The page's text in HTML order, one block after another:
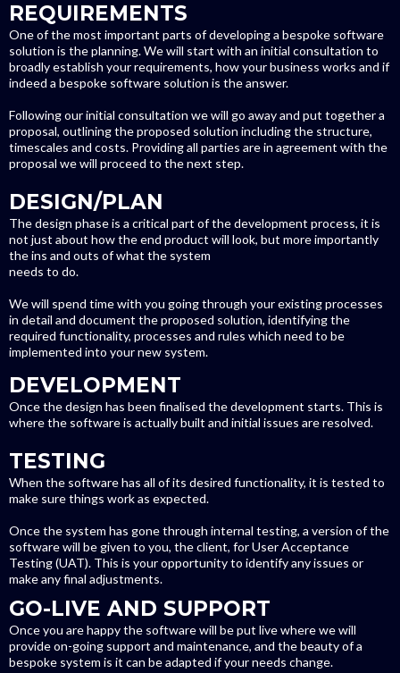
REQUIREMENTS
One of the most important parts of developing a bespoke software
solution is the planning. We will start with an initial consultation to
broadly establish your requirements, how your business works and if
indeed a bespoke software solution is the answer.
Following our initial consultation we will go away and put together a
proposal, outlining the proposed solution including the structure,
timescales and costs. Providing all parties are in agreement with the
proposal we will proceed to the next step.
DESIGN/PLAN
The design phase is a critical part of the development process, it is
not just about how the end product will look, but more importantly
the ins and outs of what the system
needs to do.
We will spend time with you going through your existing processes
in detail and document the proposed solution, identifying the
required functionality, processes and rules which need to be
implemented into your new system.
DEVELOPMENT
Once the design has been finalised the development starts. This is
where the software is actually built and initial issues are resolved.
TESTING
When the software has all of its desired functionality, it is tested to
make sure things work as expected.
Once the system has gone through internal testing, a version of the
software will be given to you, the client, for User Acceptance
Testing (UAT). This is your opportunity to identify any issues or
make any final adjustments.
GO-LIVE AND SUPPORT
Once you are happy the software will be put live where we will
provide on-going support and maintenance, and the beauty of a
bespoke system is it can be adapted if your needs change.